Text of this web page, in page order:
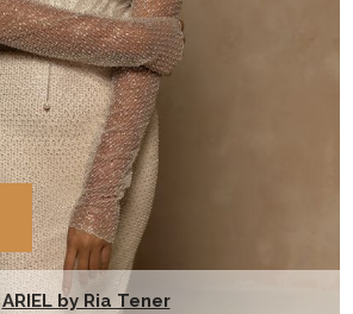
ARIEL by Ria Tener